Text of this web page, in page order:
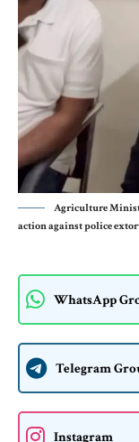
Agriculture
action against police
WhatsApp
Telegram
Instagram